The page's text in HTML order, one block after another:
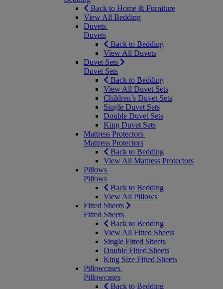
Back to Home & Furniture
View All Bedding
Duvets
Duvets
Back to Bedding
View All Duvets
Duvet Sets
Duvet Sets
Back to Bedding
View All Duvet Sets
Children’s Duvet Sets
Single Duvet Sets
Double Duvet Sets
King Duvet Sets
Mattress Protectors
Mattress Protectors
Back to Bedding
View All Mattress Protectors
Pillows
Pillows
Back to Bedding
View All Pillows
Fitted Sheets
Fitted Sheets
Back to Bedding
View All Fitted Sheets
Single Fitted Sheets
Double Fitted Sheets
King Size Fitted Sheets
Pillowcases
Pillowcases
Back to Bedding